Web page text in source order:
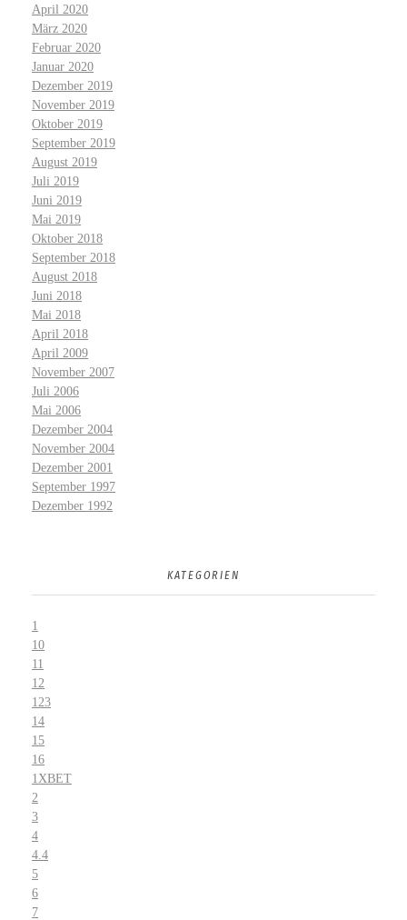
April 2020
März 2020
Februar 2020
Januar 2020
Dezember 2019
November 2019
Oktober 2019
September 2019
August 2019
Juli 2019
Juni 2019
Mai 2019
Oktober 2018
September 2018
August 2018
Juni 2018
Mai 2018
April 2018
April 2009
November 2007
Juli 2006
Mai 2006
Dezember 2004
November 2004
Dezember 2001
September 1997
Dezember 1992
KATEGORIEN
1
10
11
12
123
14
15
16
1XBET
2
3
4
4.4
5
6
7